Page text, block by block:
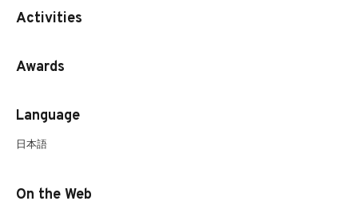
Activities
Awards
Language
日本語
On the Web